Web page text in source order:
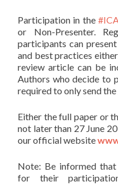
Participation in the
or Non-Presenter.
participants can
and best practices
review article can be
Authors who decide to
required to only send
Either the full paper or
not later than 27 June
our official website
Note: Be informed
for their